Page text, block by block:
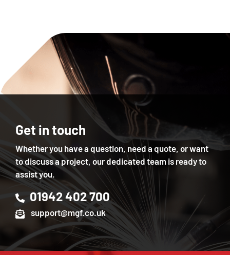
Get in touch
Whether you have a question, need a quote, or want
to discuss a project, our dedicated team is ready to
assist you.
01942 402 700
support@mgf.co.uk